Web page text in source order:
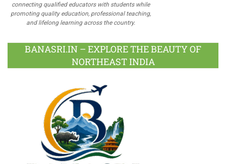
connecting qualified educators with students while
promoting quality education, professional teaching,
and lifelong learning across the country.
BANASRI.IN – EXPLORE THE BEAUTY OF
NORTHEAST INDIA